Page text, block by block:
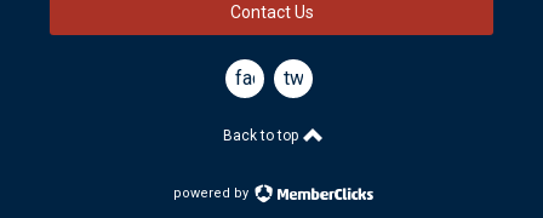
Contact Us
facebook
twitter
Back to top
powered by